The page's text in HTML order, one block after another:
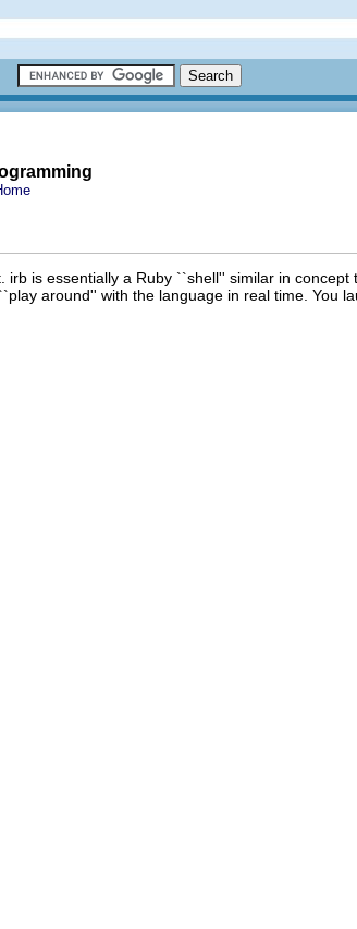
is essentially a Ruby ``shell'' similar in concept
around'' with the language in real time. You